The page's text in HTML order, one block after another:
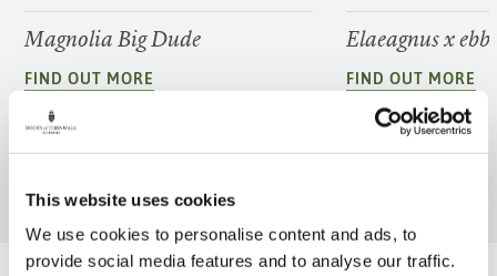
This website uses cookies
We use cookies to personalise content and ads, to
provide social media features and to analyse our traffic.
Magnolia Big Dude
FIND OUT MORE
Elaeagnus x
FIND OUT MORE